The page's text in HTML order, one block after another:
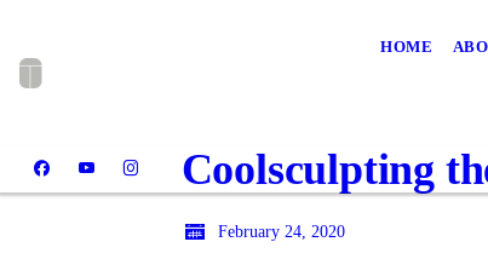
HOME
Coolsculpting
February 24, 2020